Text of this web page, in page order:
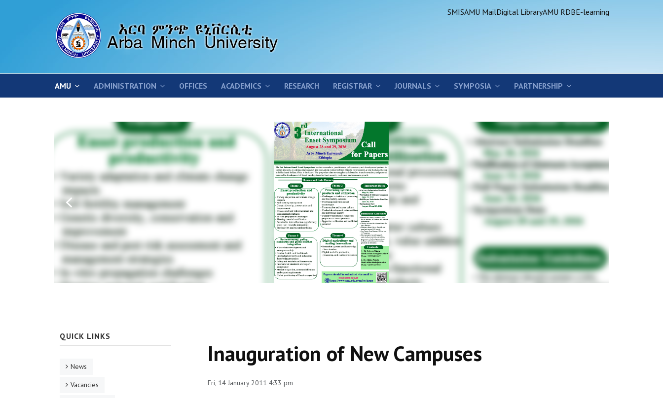
SMISAMU MailDigital LibraryAMU RDBE-learning
AMU ADMINISTRATION OFFICES ACADEMICS RESEARCH REGISTRAR JOURNALS SYMPOSIA PARTNERSHIP
Inauguration of New Campuses
Fri, 14 January 2011 4:33 pm
QUICK LINKS
News
Vacancies